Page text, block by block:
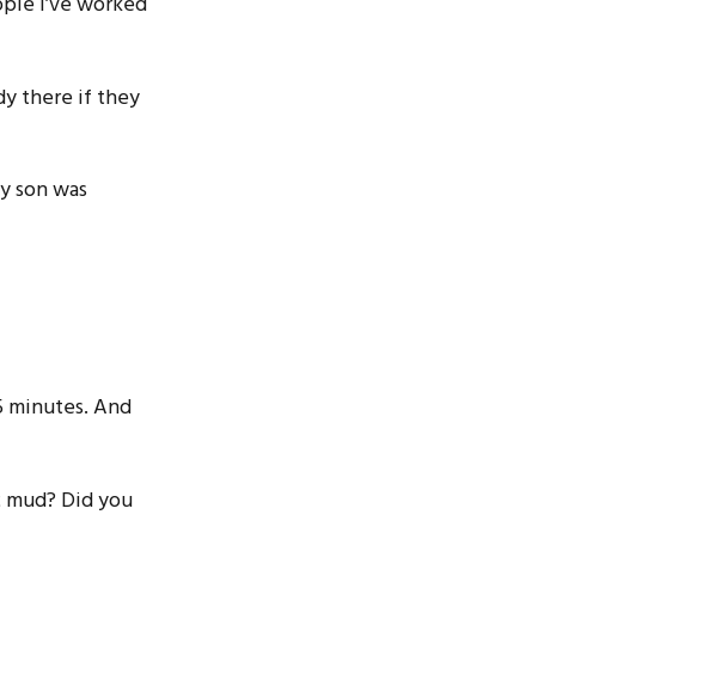
there if they
son was
minutes. And
Did you